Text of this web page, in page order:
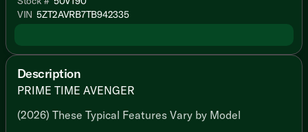
VIN 5ZT2AVRB7TB942335
Description
PRIME TIME AVENGER
(2026) These Typical Features Vary by Model